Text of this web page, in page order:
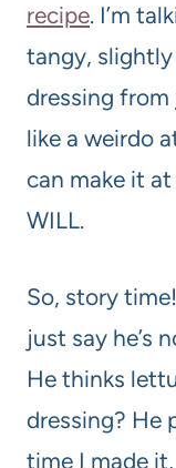
recipe. I’m
tangy,
dressing from
like a weirdo
can make it
WILL.
So, story
just say he’s
He thinks
dressing? He
time I made